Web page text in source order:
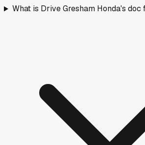
What is Drive Gresham Honda's doc